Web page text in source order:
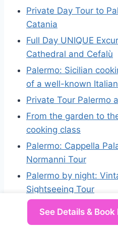
Private Day Tour to
Catania
Full Day UNIQUE
Cathedral and Cefalù
Palermo: Sicilian
of a well-known
Private Tour Palermo
From the garden to
cooking class
Palermo: Cappella
Normanni Tour
Palermo by night:
Sightseeing Tour
See Details &